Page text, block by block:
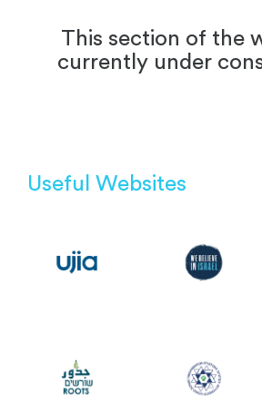
This section of the
currently under
Useful Websites